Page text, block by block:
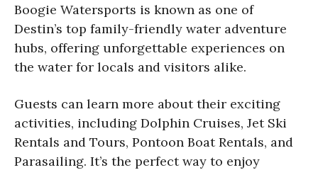
Boogie Watersports is known as one of
Destin’s top family-friendly water adventure
hubs, offering unforgettable experiences on
the water for locals and visitors alike.
Guests can learn more about their exciting
activities, including Dolphin Cruises, Jet Ski
Rentals and Tours, Pontoon Boat Rentals, and
Parasailing. It’s the perfect way to enjoy